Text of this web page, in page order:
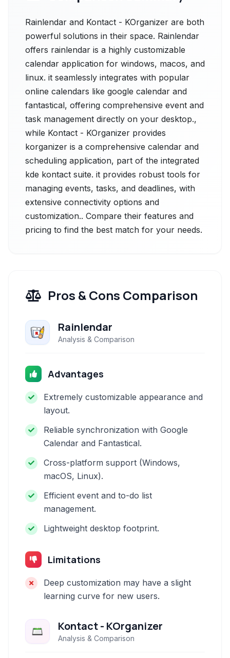
Rainlendar and Kontact - KOrganizer are both
powerful solutions in their space. Rainlendar
offers rainlendar is a highly customizable
calendar application for windows, macos, and
linux. it seamlessly integrates with popular
online calendars like google calendar and
fantastical, offering comprehensive event and
task management directly on your desktop.,
while Kontact - KOrganizer provides
korganizer is a comprehensive calendar and
scheduling application, part of the integrated
kde kontact suite. it provides robust tools for
managing events, tasks, and deadlines, with
extensive connectivity options and
customization.. Compare their features and
pricing to find the best match for your needs.
Pros & Cons Comparison
Rainlendar
Analysis & Comparison
Advantages
Extremely customizable appearance and
layout.
Reliable synchronization with Google
Calendar and Fantastical.
Cross-platform support (Windows,
macOS, Linux).
Efficient event and to-do list
management.
Lightweight desktop footprint.
Limitations
Deep customization may have a slight
learning curve for new users.
Kontact - KOrganizer
Analysis & Comparison